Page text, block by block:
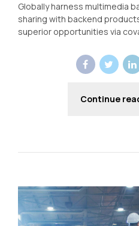
Globally harness multimedia
sharing with backend
superior opportunities via
Continue